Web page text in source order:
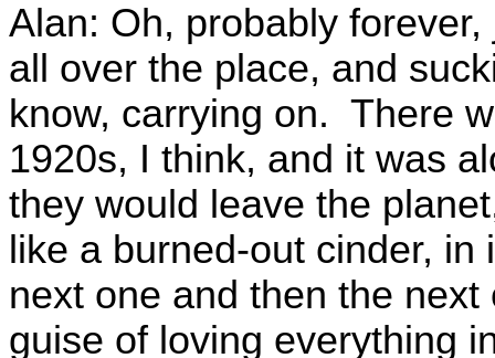
Alan: Oh, probably
all over the place, and
know, carrying on. There
1920s, I think, and it was
they would leave the
like a burned-out cinder,
next one and then the
guise of loving everything